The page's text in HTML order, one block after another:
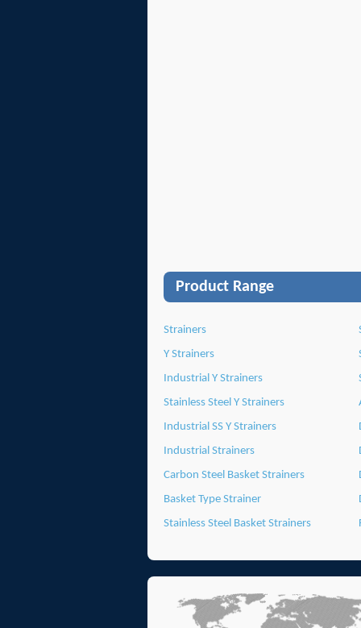
Product Range
Strainers
Y Strainers
Industrial Y Strainers
Stainless Steel Y Strainers
Industrial SS Y Strainers
Industrial Strainers
Carbon Steel Basket Strainers
Basket Type Strainer
Stainless Steel Basket Strainers